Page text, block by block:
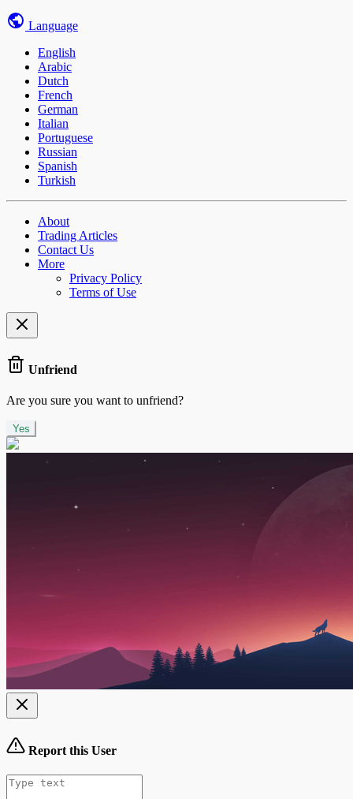
Language
English
Arabic
Dutch
French
German
Italian
Portuguese
Russian
Spanish
Turkish
About
Trading Articles
Contact Us
More
Privacy Policy
Terms of Use
Unfriend
Are you sure you want to unfriend?
Yes
Report this User